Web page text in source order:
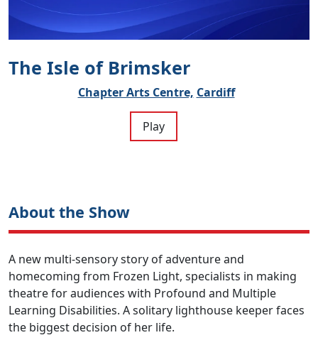
The Isle of Brimsker
Chapter Arts Centre, Cardiff
Play
About the Show
A new multi-sensory story of adventure and
homecoming from Frozen Light, specialists in making
theatre for audiences with Profound and Multiple
Learning Disabilities. A solitary lighthouse keeper faces
the biggest decision of her life.